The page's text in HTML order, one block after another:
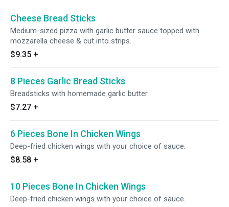
Cheese Bread Sticks
Medium-sized pizza with garlic butter sauce topped with
mozzarella cheese & cut into strips.
$9.35 +
8 Pieces Garlic Bread Sticks
Breadsticks with homemade garlic butter
$7.27 +
6 Pieces Bone In Chicken Wings
Deep-fried chicken wings with your choice of sauce.
$8.58 +
10 Pieces Bone In Chicken Wings
Deep-fried chicken wings with your choice of sauce.